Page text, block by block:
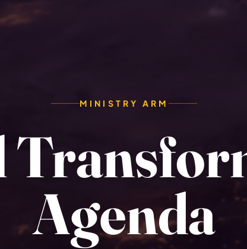
MINISTRY ARM
Agenda